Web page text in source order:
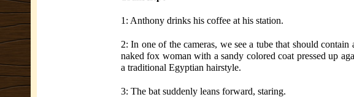
1: Anthony drinks his coffee at his station.
2: In one of the cameras, we see a tube that should
naked fox woman with a sandy colored coat pressed up
a traditional Egyptian hairstyle.
3: The bat suddenly leans forward, staring.